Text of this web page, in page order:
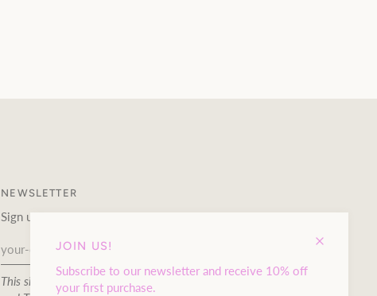
JOIN US!
Subscribe to our newsletter and receive 10% off
your first purchase.
NEWSLETTER
Sign up to our newsletter and receive 10% off your first purchase.
This site is protected by hCaptcha and the hCaptcha